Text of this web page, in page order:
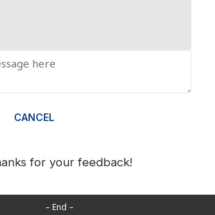
CANCEL
for your feedback!
– End –